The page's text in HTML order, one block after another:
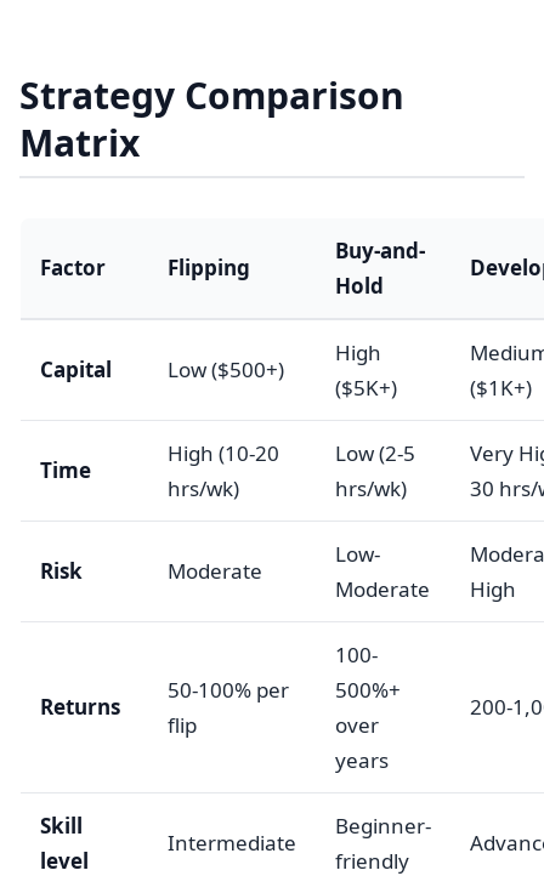
Strategy Comparison
Matrix
Factor Flipping
Buy-and-
Hold
Capital Low ($500+)
High
($5K+)
($1K+)
Time
High (10-20
hrs/wk)
Low (2-5
hrs/wk)
Very
30 hrs/
Risk Moderate
Low-
Moderate
High
Returns
50-100% per
flip
100-
500%+
over
years
200-
Skill
level
Intermediate
Beginner-
friendly